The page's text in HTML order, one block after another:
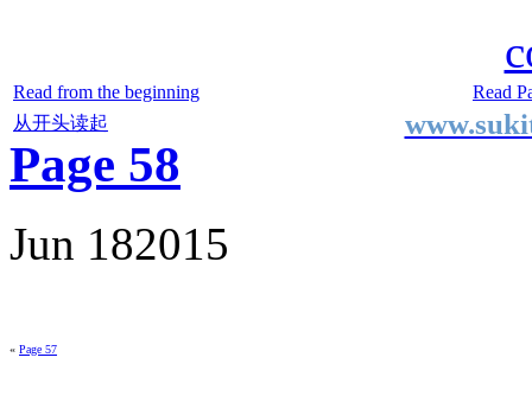
Read from the beginning
Read
从开头读起
Page 58
Jun 182015
« Page 57